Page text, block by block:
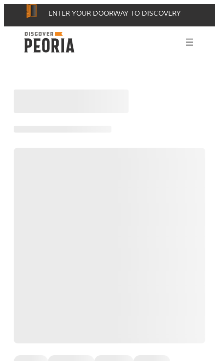
content
ENTER YOUR DOORWAY TO DISCOVERY